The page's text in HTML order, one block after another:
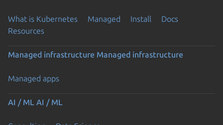
What is Kubernetes Managed Install
Docs
Resources
Managed infrastructure Managed infrastructure
Managed apps
AI / ML AI / ML